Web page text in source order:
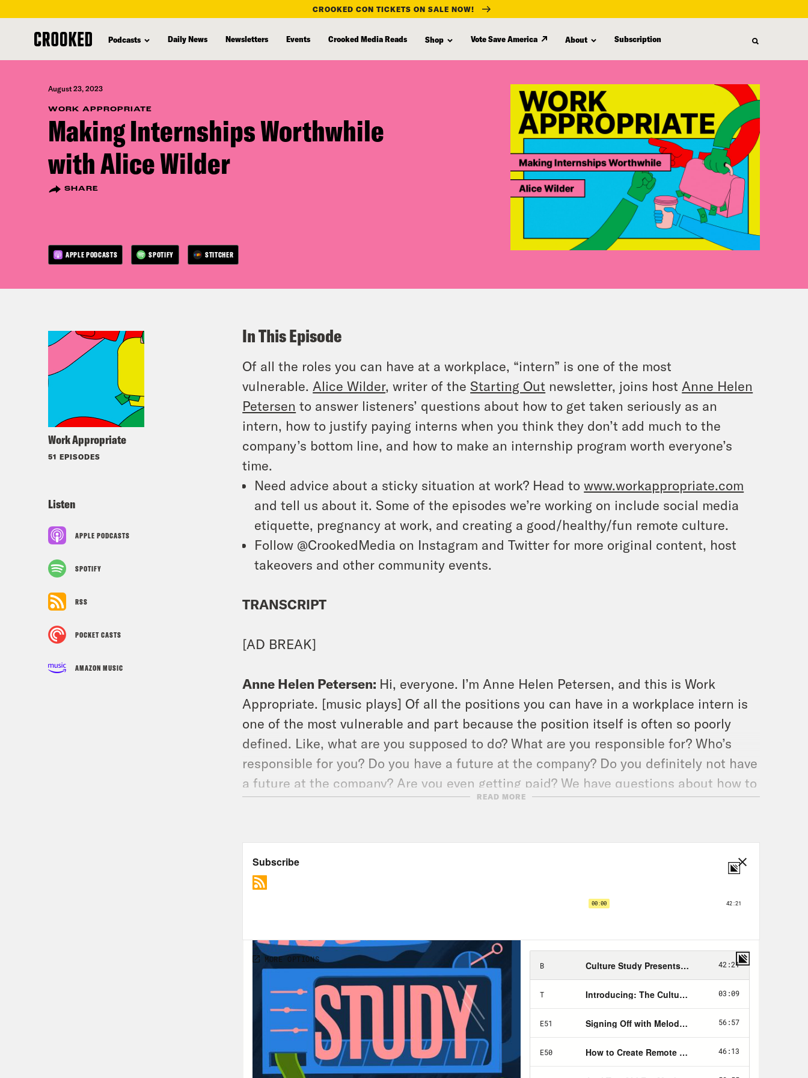
content
CROOKED CON TICKETS ON SALE NOW!
Podcasts Daily News Newsletters Events Crooked Media Reads Shop Vote Save America About Subscription
August 23, 2023
WORK APPROPRIATE
Making Internships Worthwhile
with Alice Wilder
SHARE
APPLE PODCASTS SPOTIFY STITCHER
Work Appropriate
51 EPISODES
Listen
APPLE PODCASTS
SPOTIFY
RSS
POCKET CASTS
AMAZON MUSIC
In This Episode
Of all the roles you can have at a workplace, “intern” is one of the most
vulnerable. Alice Wilder, writer of theStarting Out newsletter, joins host Anne Helen
Petersen to answer listeners’ questions about how to get taken seriously as an
intern, how to justify paying interns when you think they don’t add much to the
company’s bottom line, and how to make an internship program worth everyone’s
time.
Need advice about a sticky situation at work? Head towww.workappropriate.com
and tell us about it. Some of the episodes we’re working on include social media
etiquette, pregnancy at work, and creating a good/healthy/fun remote culture.
Follow @CrookedMedia on Instagram and Twitter for more original content, host
takeovers and other community events.
TRANSCRIPT
[AD BREAK]
Anne Helen Petersen: Hi, everyone. I’m Anne Helen Petersen, and this is Work
Appropriate. [music plays] Of all the positions you can have in a workplace intern is
one of the most vulnerable and part because the position itself is often so poorly
defined. Like, what are you supposed to do? What are you responsible for? Who’s
responsible for you? Do you have a future at the company? Do you definitely not have
a future at the company? Are you even getting paid? We have questions about how to
navigate those experiences today, but we also have questions from the other side of
make the experience better for everyone. To answer these questions, I wanted
someone who’s been an intern, obviously, but who also thinks interns are great and
then does exactly what I described above, tries to make the intern experience better
Alice Wilder:My name is Alice Wilder. I’m a podcast producer, and I write a
newsletter with Transom called Starting Out, that is for aspiring podcast and radio
Anne Helen Petersen: So how did Starting Out, start out? [laughs] Sorry.
Alice Wilder:So no, absolutely fair. I started writing it in 2017 when I was an intern,
READ MORE